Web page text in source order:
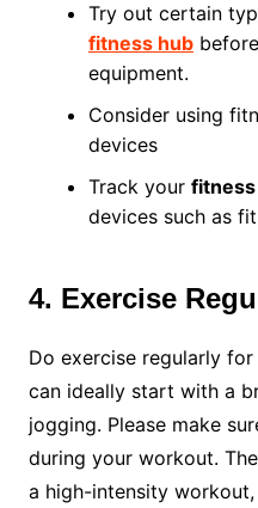
Try out certain
fitness hub
equipment.
Consider using
devices
Track your
devices such as
4. Exercise
Do exercise regularly
can ideally start with a
jogging. Please make
during your workout.
a high-intensity workout,